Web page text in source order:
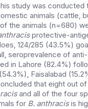
study was conducted
animals (cattle,
the animals (n=680)
protective-
124/285 (43.5%)
seroprevalence of
in Lahore (82.4%)
Faisalabad
that eight out
and all of the four
for B. anthracisis